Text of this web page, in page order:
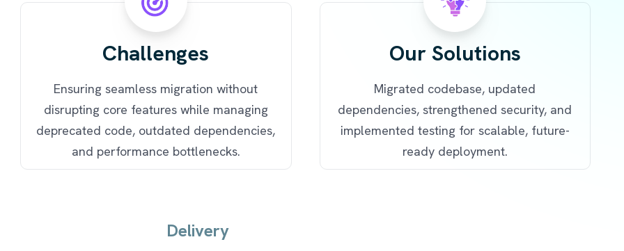
Challenges
Ensuring seamless migration without
disrupting core features while managing
deprecated code, outdated dependencies,
and performance bottlenecks.
Our Solutions
Migrated codebase, updated
dependencies, strengthened security, and
implemented testing for scalable, future-
ready deployment.
Delivery